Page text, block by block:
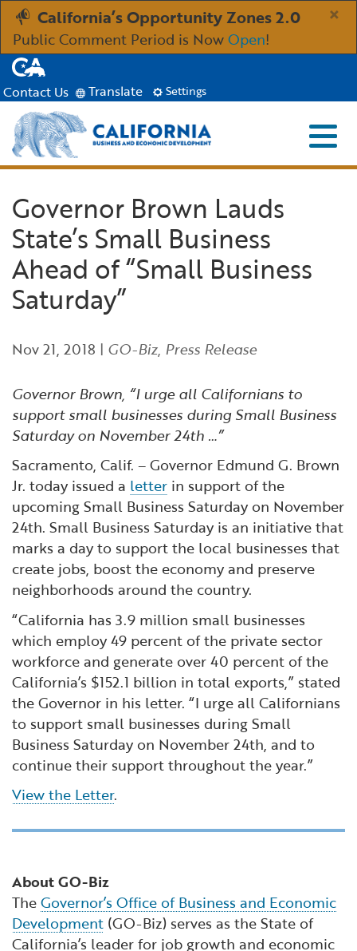
Skip
to
Main
×
California’s Opportunity Zones 2.0
Public Comment Period is NowOpen!
CA.gov
Contact Us Translate Settings
Menu
Aerospace and Defense
Clean Economy
Creative Economy
High-Tech
Life Sciences
Manufacturing
Tourism and Outdoor Recreation
Transport & Logistics
Working Lands & Water
Resources
Immigration Resources for Businesses
International Affairs & Trade
Permit & Regulatory Assistance
Publications
Small Business, Innovation &
Entrepreneurship
Workforce and Education
About
Job Opportunities
Custom Google Search
Submit
Close
Governor Brown Lauds
State’s Small Business
Ahead of “Small Business
Saturday”
Nov 21, 2018 | GO-Biz, Press Release
Governor Brown, “I urge all Californians to
support small businesses during Small Business
Saturday on November 24th …”
Sacramento, Calif. – Governor Edmund G. Brown
Jr. today issued a letter in support of the
upcoming Small Business Saturday on November
24th. Small Business Saturday is an initiative that
marks a day to support the local businesses that
create jobs, boost the economy and preserve
neighborhoods around the country.
“California has 3.9 million small businesses
which employ 49 percent of the private sector
workforce and generate over 40 percent of the
California’s $152.1 billion in total exports,” stated
the Governor in his letter. “I urge all Californians
to support small businesses during Small
Business Saturday on November 24th, and to
continue their support throughout the year.”
View the Letter.
About GO-Biz
TheGovernor’s Office of Business and Economic
Development (GO-Biz) serves as the State of
California’s leader for job growth and economic